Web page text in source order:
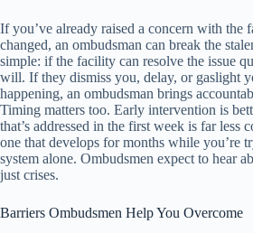
If you’ve already raised a concern with the
changed, an ombudsman can break the
simple: if the facility can resolve the issue
will. If they dismiss you, delay, or gaslight
happening, an ombudsman brings
Timing matters too. Early intervention is
that’s addressed in the first week is far less
one that develops for months while you’re
system alone. Ombudsmen expect to hear
just crises.
Barriers Ombudsmen Help You Overcome